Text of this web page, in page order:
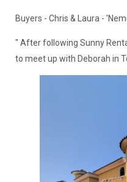
Buyers - Chris & Laura -
" After following Sunny
to meet up with Deborah in